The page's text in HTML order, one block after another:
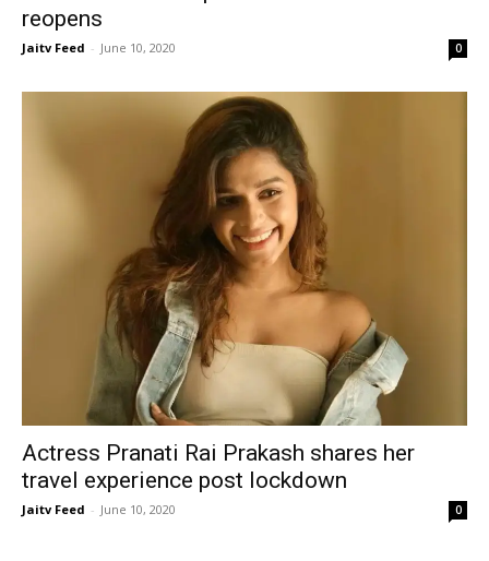
reopens
Jaitv Feed - June 10, 2020 0
Actress Pranati Rai Prakash shares her
travel experience post lockdown
Jaitv Feed - June 10, 2020 0